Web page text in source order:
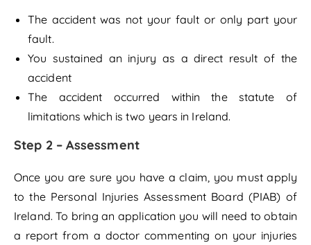
The accident was not your fault or only part your
fault.
You sustained an injury as a direct result of the
accident
The accident occurred within the statute of
limitations which is two years in Ireland.
Step 2 – Assessment
Once you are sure you have a claim, you must apply
to the Personal Injuries Assessment Board (PIAB) of
Ireland. To bring an application you will need to obtain
a report from a doctor commenting on your injuries